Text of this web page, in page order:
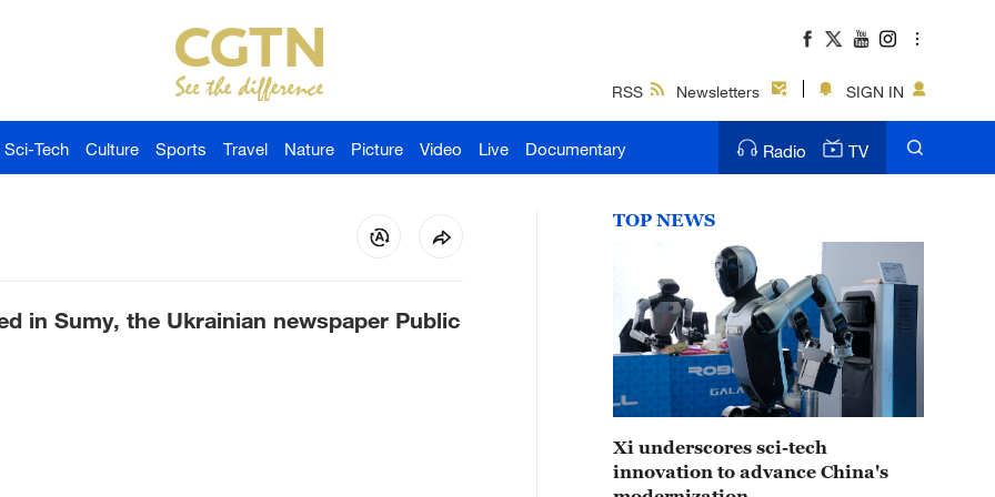
RSS Newsletters SIGN IN
Sci-Tech Culture Sports Travel Nature Picture Video Live Documentary Radio TV
in Sumy, the Ukrainian newspaper Public
TOP NEWS
Xi underscores sci-tech
innovation to advance China's